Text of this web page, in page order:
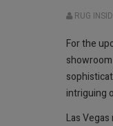
RUG
For the
intriguing
Las